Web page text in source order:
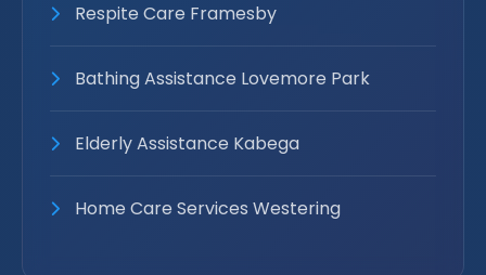
Respite Care Framesby
Bathing Assistance Lovemore Park
Elderly Assistance Kabega
Home Care Services Westering